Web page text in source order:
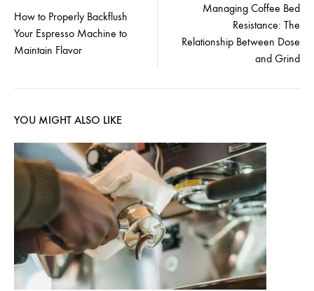
navigation
How to Properly Backflush
Your Espresso Machine to
Maintain Flavor
Managing Coffee Bed
Resistance: The
Relationship Between Dose
and Grind
YOU MIGHT ALSO LIKE